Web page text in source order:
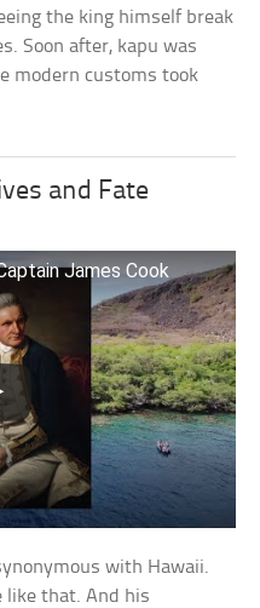
the king himself break
Soon after, kapu was
modern customs took
and Fate
James Cook
with Hawaii.
like that. And his